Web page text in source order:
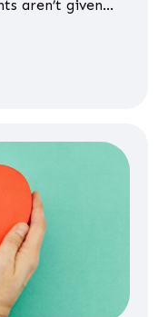
aren’t given